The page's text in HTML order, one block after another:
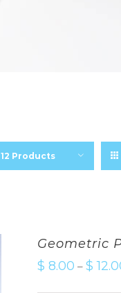
12 Products
Geometric
$ 8.00 – $